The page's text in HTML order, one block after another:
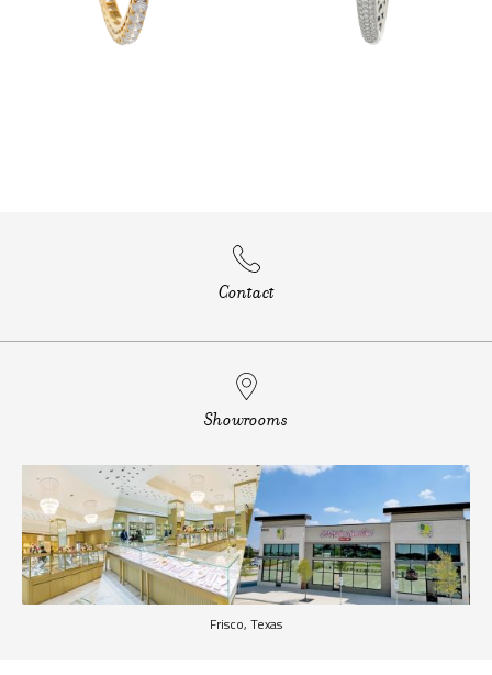
Contact
Showrooms
Frisco, Texas